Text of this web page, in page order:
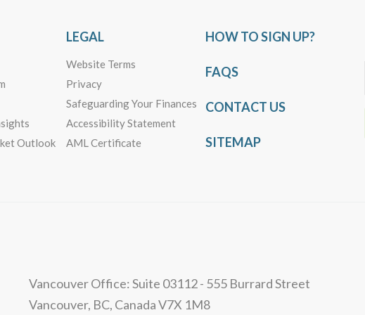
Outlook
LEGAL
Website Terms
Privacy
Safeguarding Your Finances
Accessibility Statement
AML Certificate
HOW TO SIGN UP?
FAQS
CONTACT US
SITEMAP
Vancouver Office: Suite 03112 - 555 Burrard Street
Vancouver, BC, Canada V7X 1M8